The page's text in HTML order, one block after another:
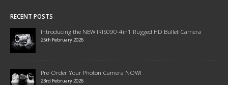
RECENT POSTS
Introducing the NEW IRIS090-4in1 Rugged HD Bullet Camera
25th February 2026
Pre-Order Your Photon Camera NOW!
23rd February 2026